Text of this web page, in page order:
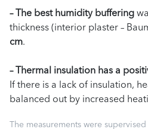
– The best humidity buffering
thickness (interior plaster –
cm.
– Thermal insulation has a
If there is a lack of insulation,
balanced out by increased
The measurements were